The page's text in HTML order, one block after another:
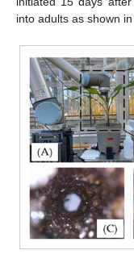
into adults as shown in